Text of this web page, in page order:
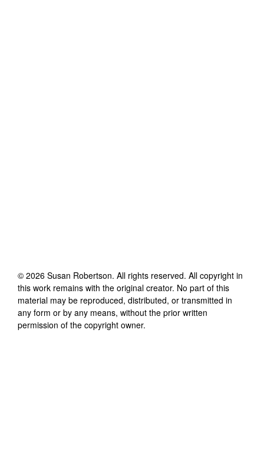
© 2026 Susan Robertson. All rights reserved. All copyright in
this work remains with the original creator. No part of this
material may be reproduced, distributed, or transmitted in
any form or by any means, without the prior written
permission of the copyright owner.